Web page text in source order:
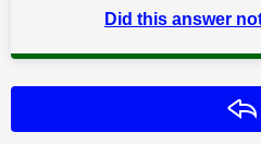
Did this answer